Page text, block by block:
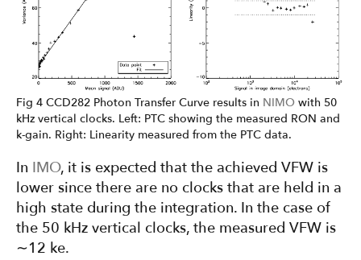
Fig 4 CCD282 Photon Transfer Curve results in NIMO with 50
kHz vertical clocks. Left: PTC showing the measured RON and
k-gain. Right: Linearity measured from the PTC data.
In IMO, it is expected that the achieved VFW is
lower since there are no clocks that are held in a
high state during the integration. In the case of
the 50 kHz vertical clocks, the measured VFW is
∼12 ke.